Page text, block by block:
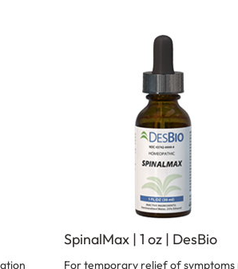
SpinalMax | 1 oz | DesBio
For temporary relief of symptoms